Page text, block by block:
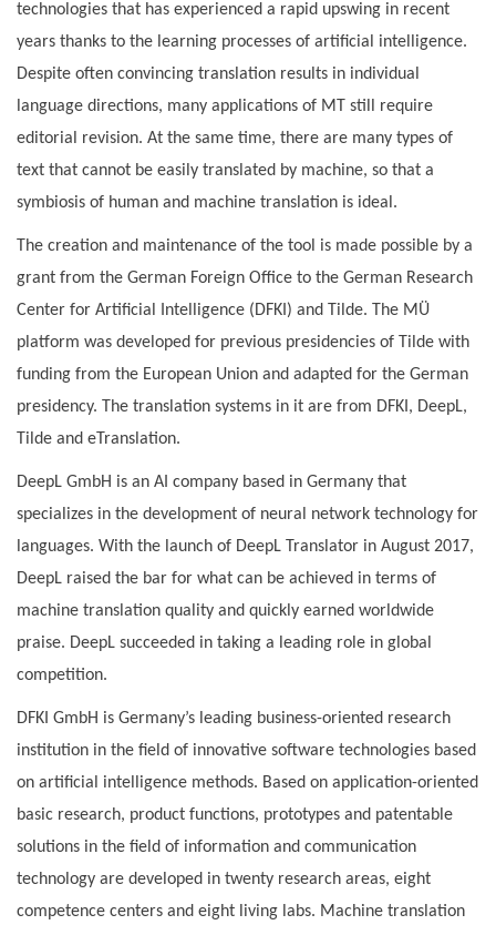
technologies that has experienced a rapid upswing in recent
years thanks to the learning processes of artificial intelligence.
Despite often convincing translation results in individual
language directions, many applications of MT still require
editorial revision. At the same time, there are many types of
text that cannot be easily translated by machine, so that a
symbiosis of human and machine translation is ideal.
The creation and maintenance of the tool is made possible by a
grant from the German Foreign Office to the German Research
Center for Artificial Intelligence (DFKI) and Tilde. The MÜ
platform was developed for previous presidencies of Tilde with
funding from the European Union and adapted for the German
presidency. The translation systems in it are from DFKI, DeepL,
Tilde and eTranslation.
DeepL GmbH is an AI company based in Germany that
specializes in the development of neural network technology for
languages. With the launch of DeepL Translator in August 2017,
DeepL raised the bar for what can be achieved in terms of
machine translation quality and quickly earned worldwide
praise. DeepL succeeded in taking a leading role in global
competition.
DFKI GmbH is Germany’s leading business-oriented research
institution in the field of innovative software technologies based
on artificial intelligence methods. Based on application-oriented
basic research, product functions, prototypes and patentable
solutions in the field of information and communication
technology are developed in twenty research areas, eight
competence centers and eight living labs. Machine translation